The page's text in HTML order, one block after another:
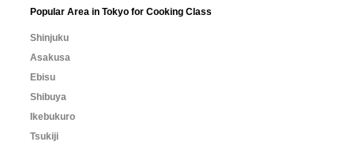
Popular Area in Tokyo for Cooking Class
Shinjuku
Asakusa
Ebisu
Shibuya
Ikebukuro
Tsukiji